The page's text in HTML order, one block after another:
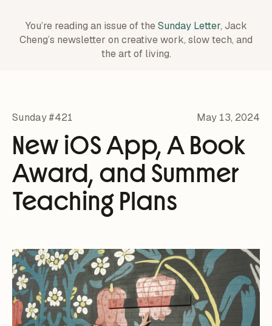
You’re reading an issue of theSunday Letter, Jack
Cheng’s newsletter on creative work, slow tech, and
the art of living.
Sunday #421 May 13, 2024
New iOS App, A Book
Award, and Summer
Teaching Plans